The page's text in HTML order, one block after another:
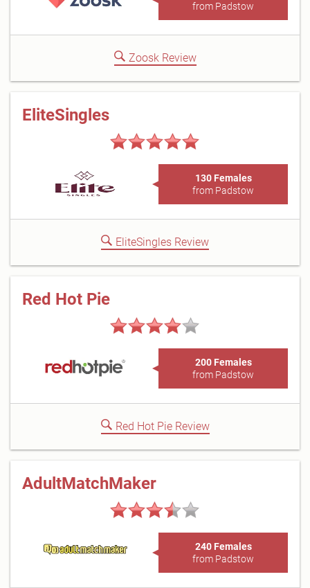
from Padstow
Zoosk Review
EliteSingles
130 Females
from Padstow
EliteSingles Review
Red Hot Pie
200 Females
from Padstow
Red Hot Pie Review
AdultMatchMaker
240 Females
from Padstow